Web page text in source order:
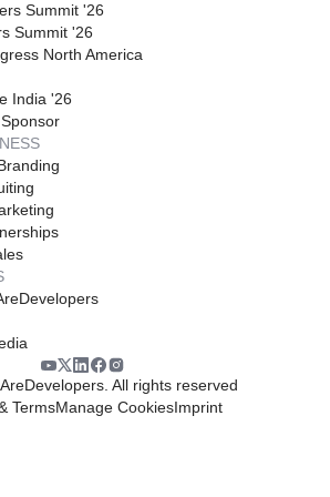
Summit '26
Summit '26
North America
India '26
All rights reserved
TermsManage CookiesImprint